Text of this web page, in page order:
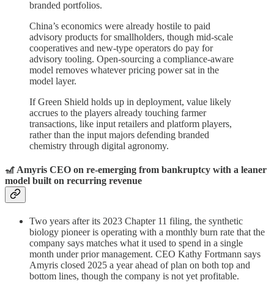
branded portfolios.
China’s economics were already hostile to paid
advisory products for smallholders, though mid-scale
cooperatives and new-type operators do pay for
advisory tooling. Open-sourcing a compliance-aware
model removes whatever pricing power sat in the
model layer.
If Green Shield holds up in deployment, value likely
accrues to the players already touching farmer
transactions, like input retailers and platform players,
rather than the input majors defending branded
chemistry through digital agronomy.
🎢 Amyris CEO on re-emerging from bankruptcy with a leaner
model built on recurring revenue
Two years after its 2023 Chapter 11 filing, the synthetic
biology pioneer is operating with a monthly burn rate that the
company says matches what it used to spend in a single
month under prior management. CEO Kathy Fortmann says
Amyris closed 2025 a year ahead of plan on both top and
bottom lines, though the company is not yet profitable.